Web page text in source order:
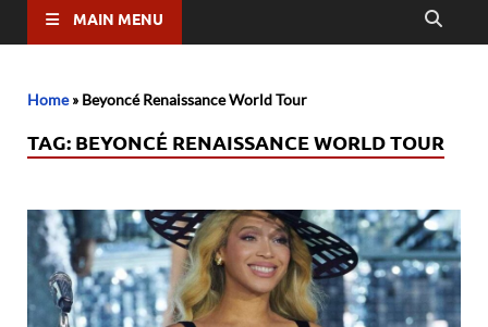
MAIN MENU
Home» Beyoncé Renaissance World Tour
TAG: BEYONCÉ RENAISSANCE WORLD TOUR